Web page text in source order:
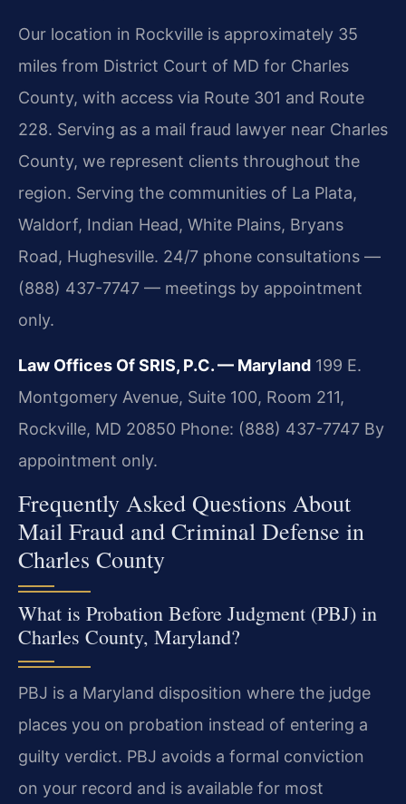
Our location in Rockville is approximately 35
miles from District Court of MD for Charles
County, with access via Route 301 and Route
228. Serving as a mail fraud lawyer near Charles
County, we represent clients throughout the
region. Serving the communities of La Plata,
Waldorf, Indian Head, White Plains, Bryans
Road, Hughesville. 24/7 phone consultations —
(888) 437-7747 — meetings by appointment
only.
Law Offices Of SRIS, P.C. — Maryland 199 E.
Montgomery Avenue, Suite 100, Room 211,
Rockville, MD 20850 Phone: (888) 437-7747 By
appointment only.
Frequently Asked Questions About
Mail Fraud and Criminal Defense in
Charles County
What is Probation Before Judgment (PBJ) in
Charles County, Maryland?
PBJ is a Maryland disposition where the judge
places you on probation instead of entering a
guilty verdict. PBJ avoids a formal conviction
on your record and is available for most